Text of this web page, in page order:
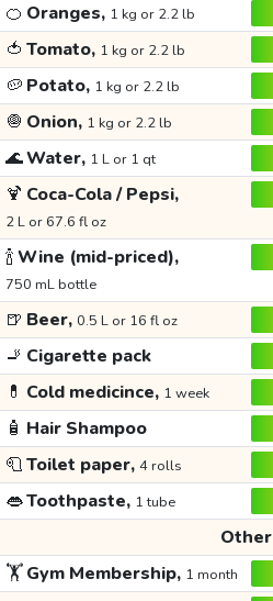
🍊 Oranges, 1 kg or 2.2 lb
🍅 Tomato, 1 kg or 2.2 lb
🥔 Potato, 1 kg or 2.2 lb
🧅 Onion, 1 kg or 2.2 lb
🌊Water, 1 L or 1 qt
🍹 Coca-Cola / Pepsi,
2 L or 67.6 fl oz
🍾Wine (mid-priced),
750 mL bottle
🍺 Beer, 0.5 L or 16 fl oz
🚬 Cigarette pack
💊 Cold medicince, 1 week
🧴 Hair Shampoo
🧻Toilet paper, 4 rolls
👄Toothpaste, 1 tube
Other
🏋️Gym Membership, 1 month